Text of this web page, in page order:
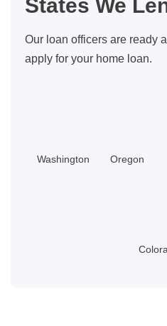
Options
Down
Payment
States We
Our loan officers are ready
apply for your home loan.
Washington Oregon